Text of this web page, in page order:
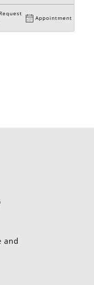
Request
Appointment